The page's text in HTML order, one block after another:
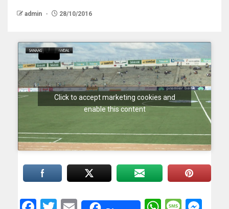
admin 28/10/2016
Click to accept marketing cookies and
enable this content